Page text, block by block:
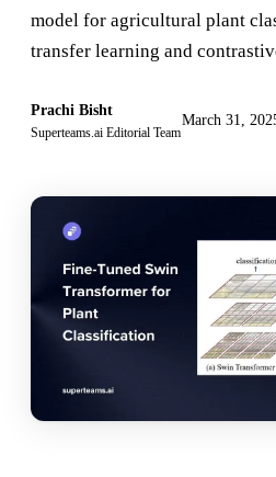
model for agricultural plant
transfer learning and
Prachi Bisht
Superteams.ai Editorial Team
March 31,